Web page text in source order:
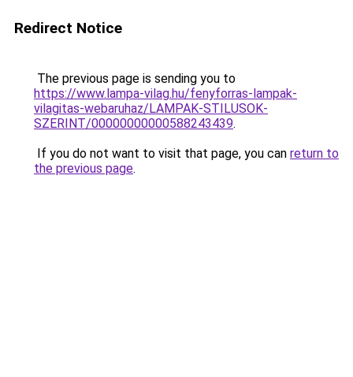
Redirect Notice
The previous page is sending you to
https://www.lampa-vilag.hu/fenyforras-lampak-
vilagitas-webaruhaz/LAMPAK-STILUSOK-
SZERINT/00000000000588243439.
If you do not want to visit that page, you can return to
the previous page.